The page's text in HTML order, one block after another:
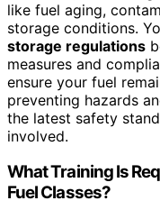
like fuel aging,
storage conditions.
storage regulations
measures and
ensure your fuel
preventing hazards
the latest safety
involved.
What Training Is
Fuel Classes?